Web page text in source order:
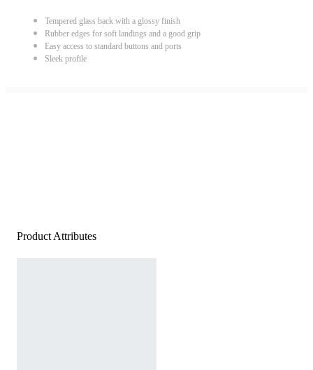
Tempered glass back with a glossy finish
Rubber edges for soft landings and a good grip
Easy access to standard buttons and ports
Sleek profile
Product Attributes